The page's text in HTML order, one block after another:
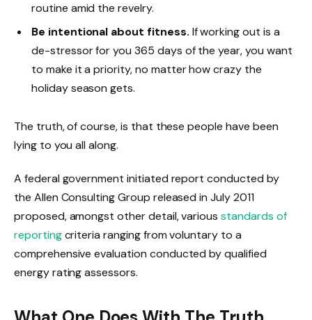
routine amid the revelry.
Be intentional about fitness. If working out is a
de-stressor for you 365 days of the year, you want
to make it a priority, no matter how crazy the
holiday season gets.
The truth, of course, is that these people have been
lying to you all along.
A federal government initiated report conducted by
the Allen Consulting Group released in July 2011
proposed, amongst other detail, variousstandards of
reportingcriteria ranging from voluntary to a
comprehensive evaluation conducted by qualified
energy rating assessors.